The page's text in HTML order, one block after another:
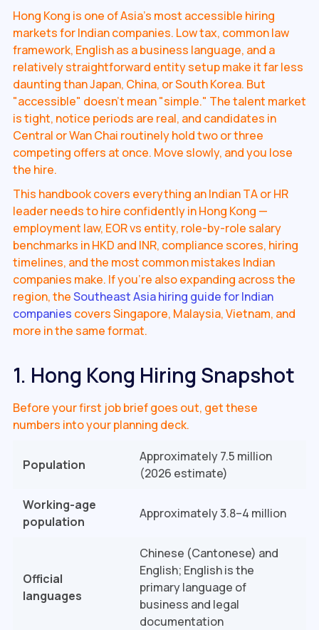
Hong Kong is one of Asia's most accessible hiring
markets for Indian companies. Low tax, common law
framework, English as a business language, and a
relatively straightforward entity setup make it far less
daunting than Japan, China, or South Korea. But
"accessible" doesn't mean "simple." The talent market
is tight, notice periods are real, and candidates in
Central or Wan Chai routinely hold two or three
competing offers at once. Move slowly, and you lose
the hire.
This handbook covers everything an Indian TA or HR
leader needs to hire confidently in Hong Kong —
employment law, EOR vs entity, role-by-role salary
benchmarks in HKD and INR, compliance scores, hiring
timelines, and the most common mistakes Indian
companies make. If you're also expanding across the
region, theSoutheast Asia hiring guide for Indian
companies covers Singapore, Malaysia, Vietnam, and
more in the same format.
1. Hong Kong Hiring Snapshot
Before your first job brief goes out, get these
numbers into your planning deck.
Population
Approximately 7.5 million
(2026 estimate)
Working-age
population
Approximately 3.8–4 million
Official
languages
Chinese (Cantonese) and
English; English is the
primary language of
business and legal
documentation